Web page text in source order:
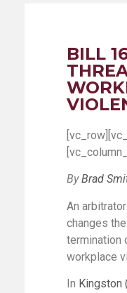
BILL
ByBrad
An
changes
termination
workplace
In Kingston